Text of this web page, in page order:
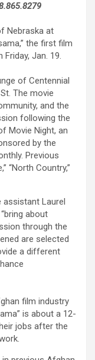
Nebraska at
the first film
Jan. 19.
of Centennial
The movie
and the
following the
Movie Night, an
by the
Previous
“North Country,”
assistant Laurel
about
through the
are selected
a different
film industry
is about a 12-
jobs after the